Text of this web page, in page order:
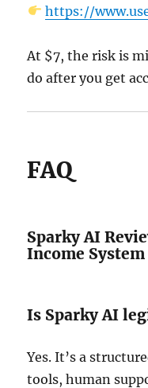
https://
At $7, the risk is
do after you get
FAQ
Sparky AI
Income
Is Sparky AI
Yes. It’s a
tools, human